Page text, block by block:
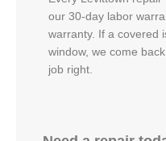
our 30-day labor
warranty. If a covered
window, we come
job right.